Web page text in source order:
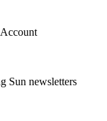
Sun newsletters